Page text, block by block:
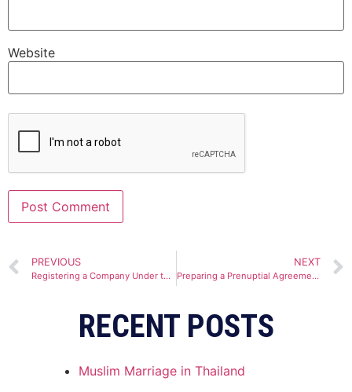
Website
PREVIOUS
Registering a Company Under the Thailand Board of Investment
NEXT
Preparing a Prenuptial Agreement in Thailand
RECENT POSTS
Muslim Marriage in Thailand